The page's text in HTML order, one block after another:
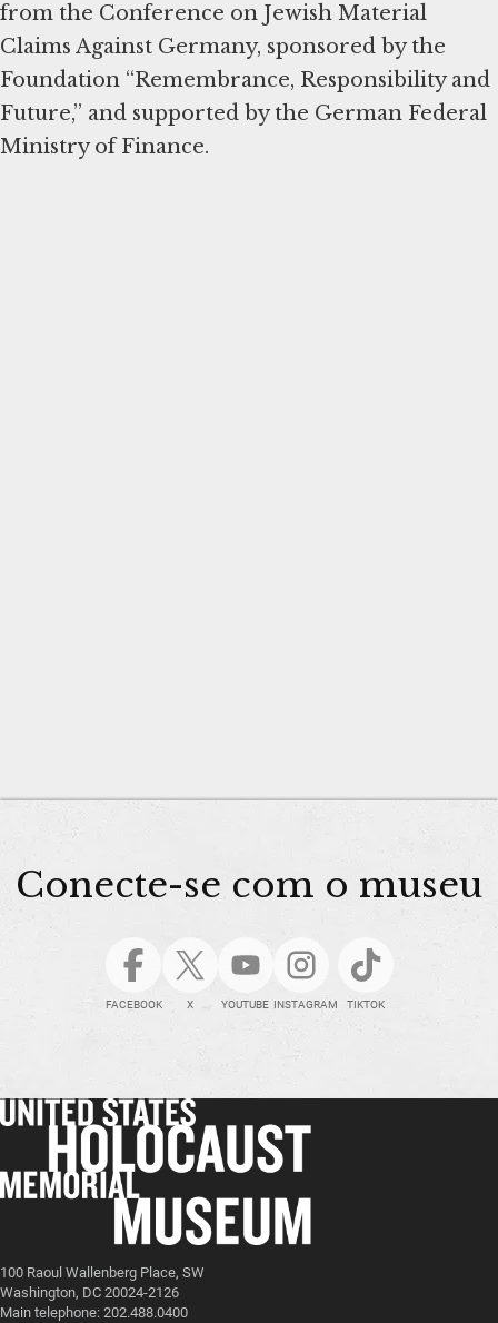
from the Conference on Jewish Material
Claims Against Germany, sponsored by the
Foundation “Remembrance, Responsibility and
Future,” and supported by the German Federal
Ministry of Finance.
Conecte-se com o museu
FACEBOOK X YOUTUBE INSTAGRAM TIKTOK
100 Raoul Wallenberg Place, SW
Washington, DC 20024-2126
Main telephone: 202.488.0400